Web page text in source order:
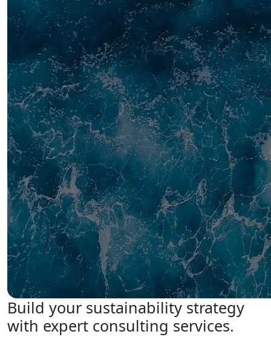
Build your sustainability strategy
with expert consulting services.